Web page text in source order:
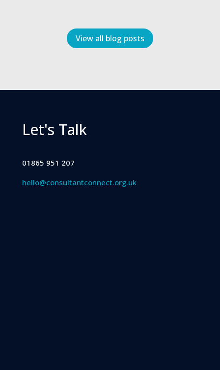
View all blog posts
Let's Talk
01865 951 207
hello@consultantconnect.org.uk